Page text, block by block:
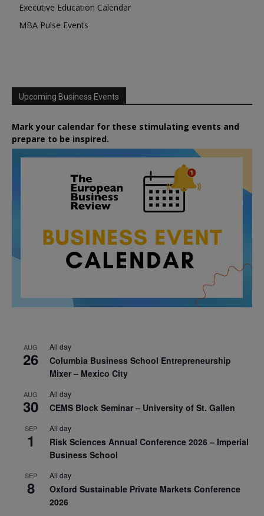
Executive Education Calendar
MBA Pulse Events
Upcoming Business Events
Mark your calendar for these stimulating events and
prepare to be inspired.
AUG
26
All day
Columbia Business School Entrepreneurship
Mixer – Mexico City
AUG
30
All day
CEMS Block Seminar – University of St. Gallen
SEP
1
All day
Risk Sciences Annual Conference 2026 – Imperial
Business School
SEP
8
All day
Oxford Sustainable Private Markets Conference
2026